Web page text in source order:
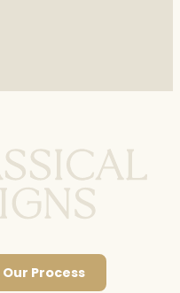
Process